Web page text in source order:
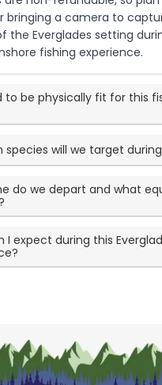
bringing a camera to
the Everglades setting
fishing experience.
to be physically fit for this
species will we target
do we depart and what
I expect during this